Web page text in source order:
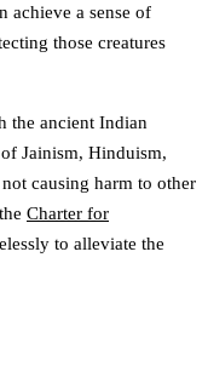
achieve a sense of
those creatures
the ancient Indian
Jainism, Hinduism,
causing harm to other
Charter for
to alleviate the